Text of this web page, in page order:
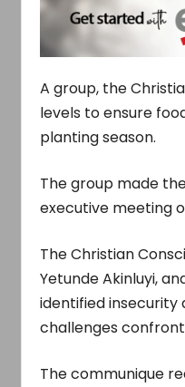
A group, the
levels to ensure
planting season.
The group made
executive meeting
The Christian
Yetunde Akinluyi,
identified insecurity
challenges
The communique